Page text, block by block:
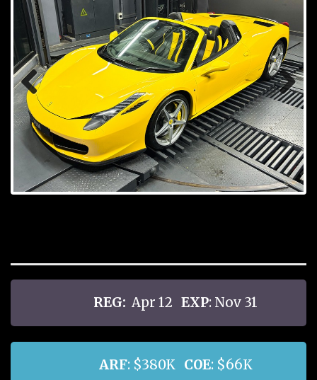
Prev
ious
Next
REG: Apr 12 EXP: Nov 31
ARF: $380K COE: $66K